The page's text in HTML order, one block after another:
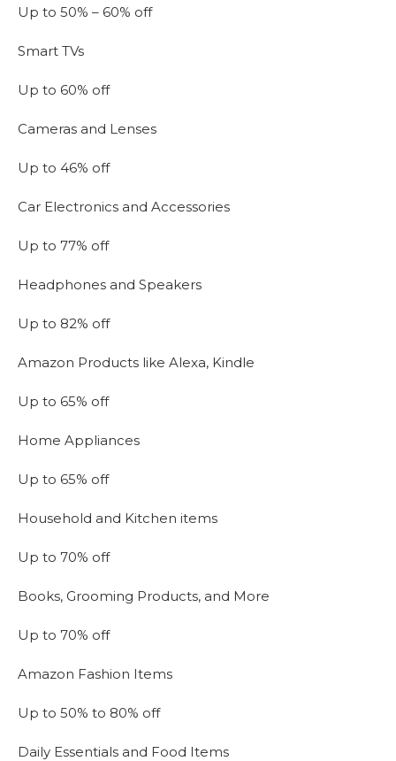
Up to 50% – 60% off
Smart TVs
Up to 60% off
Cameras and Lenses
Up to 46% off
Car Electronics and Accessories
Up to 77% off
Headphones and Speakers
Up to 82% off
Amazon Products like Alexa, Kindle
Up to 65% off
Home Appliances
Up to 65% off
Household and Kitchen items
Up to 70% off
Books, Grooming Products, and More
Up to 70% off
Amazon Fashion Items
Up to 50% to 80% off
Daily Essentials and Food Items